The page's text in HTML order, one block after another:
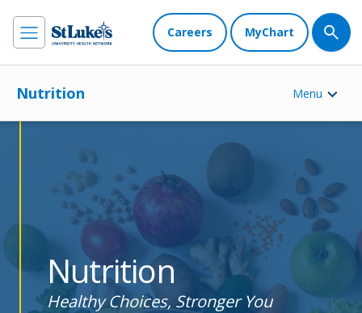
Careers MyChart
Nutrition Menu
Nutrition
Healthy Choices, Stronger You